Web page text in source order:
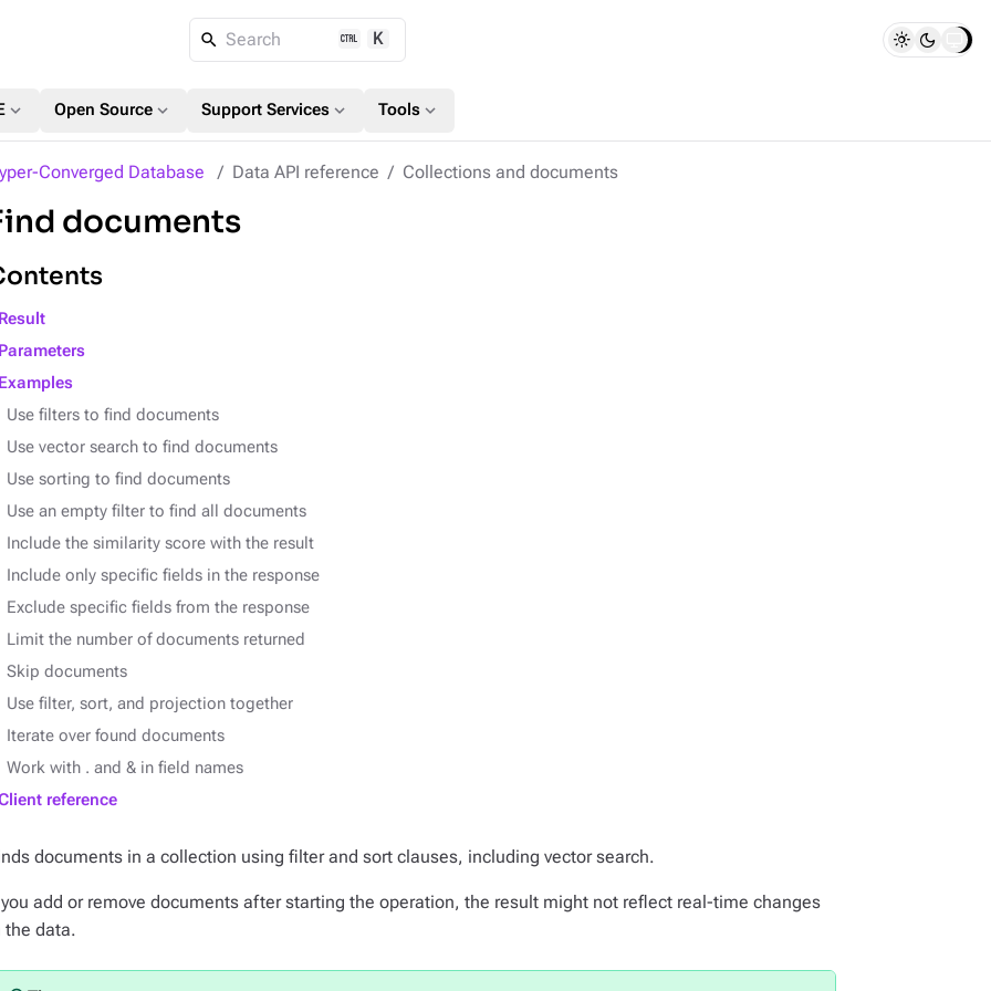
Search K
expand_more Open Source expand_more Support Services expand_more Tools expand_more
Converged Database Data API reference Collections and documents
documents
Result
Parameters
Examples
Use filters to find documents
Use vector search to find documents
Use sorting to find documents
Use an empty filter to find all documents
Include the similarity score with the result
Include only specific fields in the response
Exclude specific fields from the response
Limit the number of documents returned
Skip documents
Use filter, sort, and projection together
Iterate over found documents
Work with . and & in field names
reference
documents in a collection using filter and sort clauses, including vector search.
add or remove documents after starting the operation, the result might not reflect real-time changes
the data.